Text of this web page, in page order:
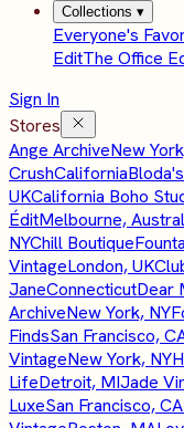
Collections ▾
Everyone's
EditThe Office
Sign In
Stores
Ange ArchiveNew
CrushCalifornia
UKCalifornia Boho
ÉditMelbourne,
NYChill Boutique
VintageLondon, UK
JaneConnecticutDear
ArchiveNew York, NY
FindsSan Francisco,
VintageNew York, NY
LifeDetroit, MIJade
LuxeSan Francisco, CA